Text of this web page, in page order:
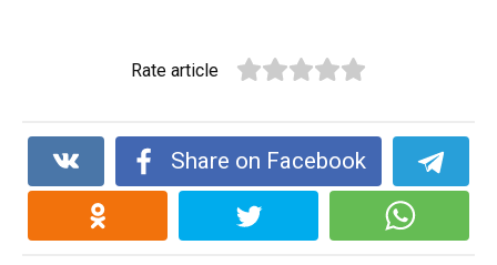
Rate article
Share on Facebook